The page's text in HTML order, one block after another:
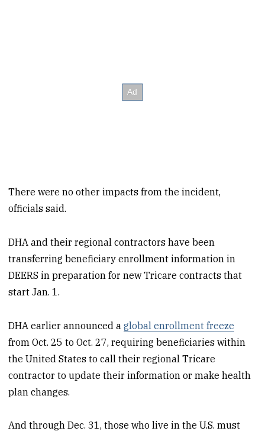
There were no other impacts from the incident,
officials said.
DHA and their regional contractors have been
transferring beneficiary enrollment information in
DEERS in preparation for new Tricare contracts that
start Jan. 1.
DHA earlier announced aglobal enrollment freeze
from Oct. 25 to Oct. 27, requiring beneficiaries within
the United States to call their regional Tricare
contractor to update their information or make health
plan changes.
And through Dec. 31, those who live in the U.S. must